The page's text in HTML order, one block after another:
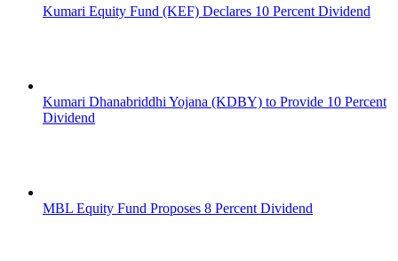
Kumari Equity Fund (KEF) Declares 10 Percent Dividend
Kumari Dhanabriddhi Yojana (KDBY) to Provide 10 Percent
Dividend
MBL Equity Fund Proposes 8 Percent Dividend